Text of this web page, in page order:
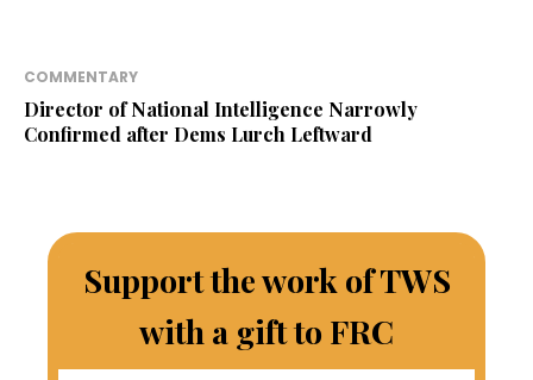
COMMENTARY
Director of National Intelligence Narrowly
Confirmed after Dems Lurch Leftward
Support the work of TWS
with a gift to FRC